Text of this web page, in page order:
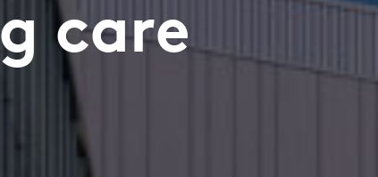
care